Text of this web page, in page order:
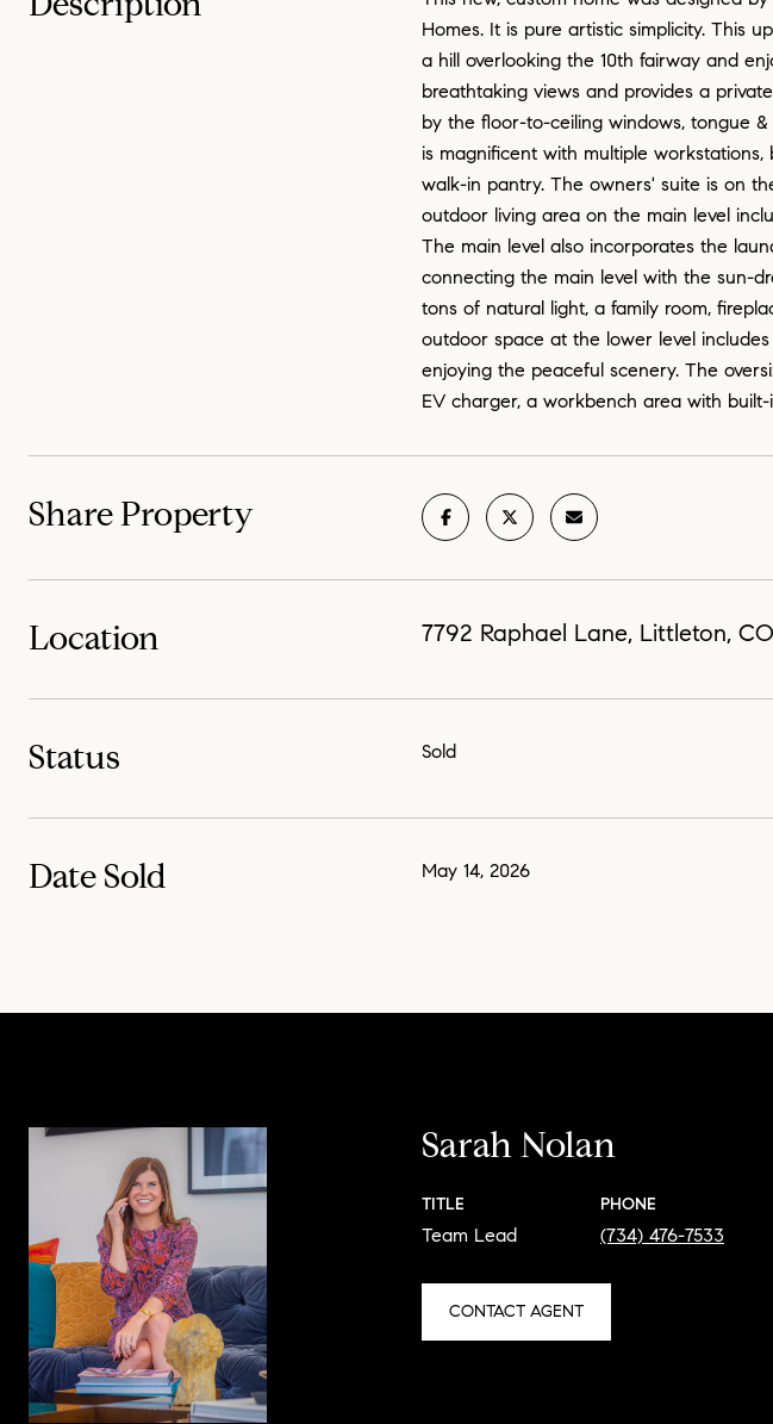
Homes. It is pure artistic simplicity. This
a hill overlooking the 10th fairway and
breathtaking views and provides a
by the floor-to-ceiling windows, tongue
is magnificent with multiple
walk-in pantry. The owners' suite is on
outdoor living area on the main level
The main level also incorporates the
connecting the main level with the sun-
tons of natural light, a family room,
outdoor space at the lower level
enjoying the peaceful scenery. The
EV charger, a workbench area with
Share Property
Location 7792 Raphael Lane, Littleton,
Status Sold
Date Sold May 14, 2026
Sarah Nolan
TITLE
Team Lead
PHONE
(734) 476-7533
CONTACT AGENT